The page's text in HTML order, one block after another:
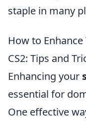
staple in many
How to
CS2: Tips and
Enhancing your
essential for
One effective